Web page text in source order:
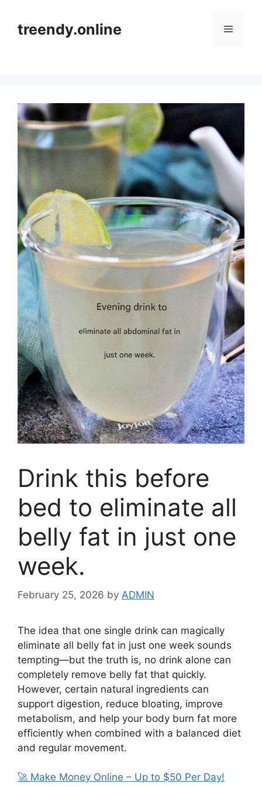
contenttreendy.online Menu
Drink this before
bed to eliminate all
belly fat in just one
week.
February 25, 2026 by ADMIN
The idea that one single drink can magically
eliminate all belly fat in just one week sounds
tempting—but the truth is, no drink alone can
completely remove belly fat that quickly.
However, certain natural ingredients can
support digestion, reduce bloating, improve
metabolism, and help your body burn fat more
efficiently when combined with a balanced diet
and regular movement.
🚀 Make Money Online – Up to $50 Per Day!